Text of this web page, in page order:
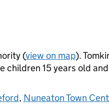
(view on map).
15 years old
, Nuneaton Town